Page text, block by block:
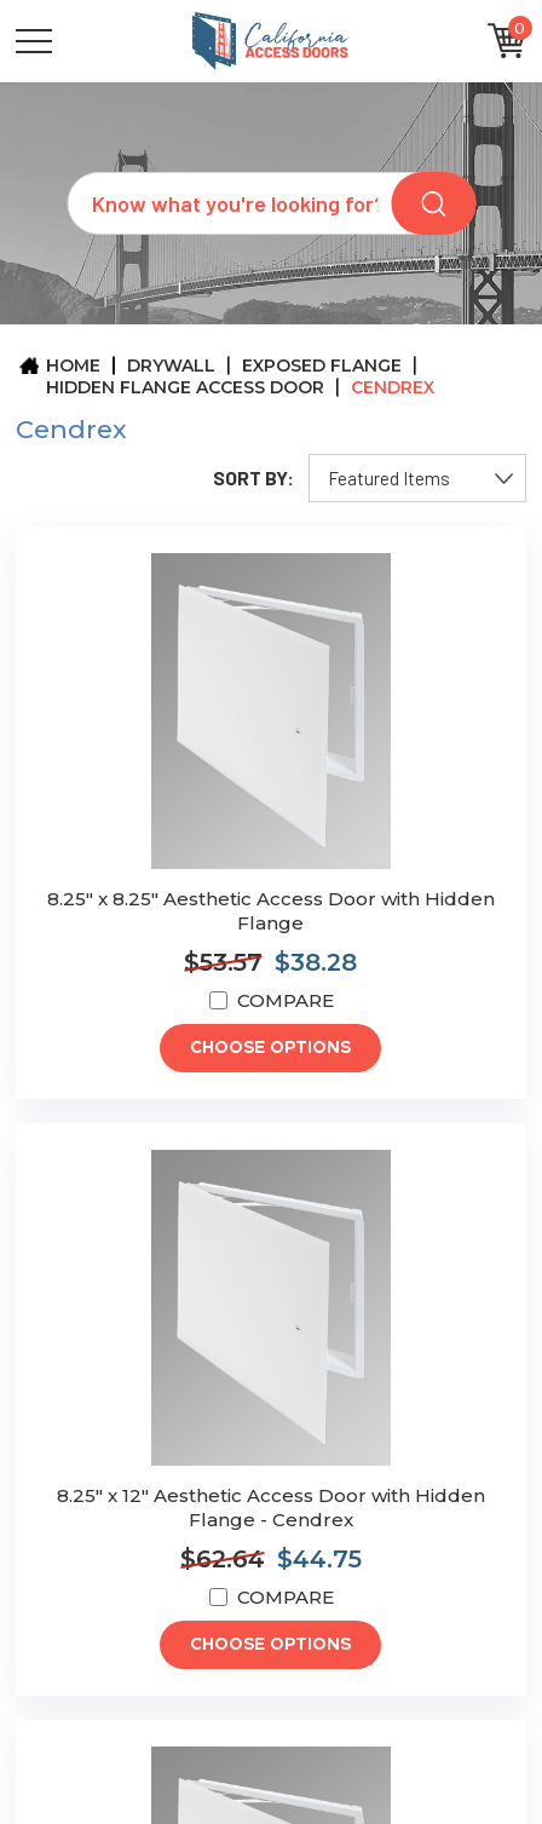
0
Search
CATEGORIES
SIZES
REQUEST
QUOTE
ARCHITECTS
ABOUT
CONTACT
HOME DRYWALL
EXPOSED FLANGE
HIDDEN FLANGE ACCESS DOOR
CENDREX
Cendrex
SORT BY:
8.25" x 8.25" Aesthetic Access Door with Hidden
Flange
$53.57 $38.28
COMPARE
CHOOSE OPTIONS
8.25" x 12" Aesthetic Access Door with Hidden
Flange - Cendrex
$62.64 $44.75
COMPARE
CHOOSE OPTIONS